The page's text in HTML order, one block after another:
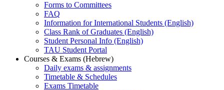
Forms to Committees
FAQ
Information for International Students (English)
Class Rank of Graduates (English)
Student Personal Info (English)
TAU Student Portal
Courses & Exams (Hebrew)
Daily exams & assignments
Timetable & Schedules
Exams Timetable